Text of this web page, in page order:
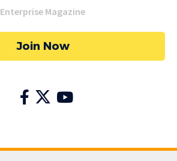
Enterprise Magazine
Join Now